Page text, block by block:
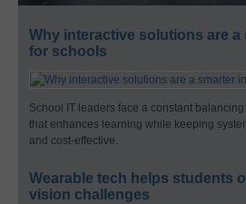
Why interactive solutions are
for schools
School IT leaders face a constant
that enhances learning while keeping
and cost-effective.
Wearable tech helps students
vision challenges